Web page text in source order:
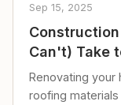
Sep 15, 2025
Can't) Take
Renovating your
roofing